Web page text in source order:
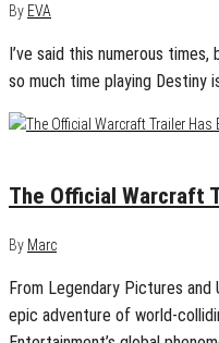
By EVA
I’ve said this numerous
so much time playing Destiny
The Official Warcraft
By Marc
From Legendary Pictures
epic adventure of world-